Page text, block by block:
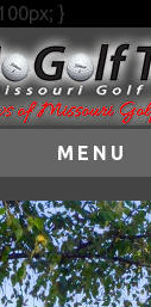
}
MENU